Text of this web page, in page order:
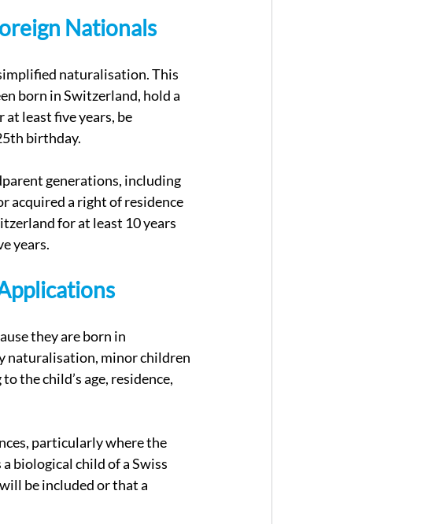
Nationals
naturalisation. This
born in Switzerland, hold a
least five years, be
birthday.
generations, including
acquired a right of residence
for at least 10 years
years.
they are born in
naturalisation, minor children
the child’s age, residence,
particularly where the
biological child of a Swiss
be included or that a